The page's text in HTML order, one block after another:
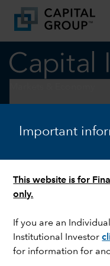
Important
This website is for
only.
If you are an
Institutional Investor
for information for
Why AI will
replace,